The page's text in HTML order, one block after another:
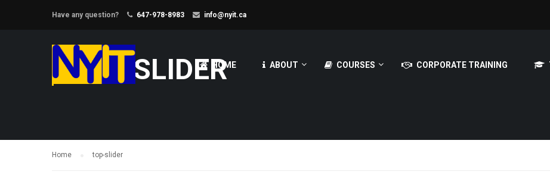
Have any question? 647-978-8983 info@nyit.ca
HOME ABOUT COURSES CORPORATE TRAINING
TOP-SLIDER
Home top-slider